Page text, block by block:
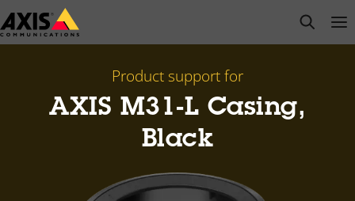
Skip
to
open
Product support for
AXIS M31-L Casing,
Black